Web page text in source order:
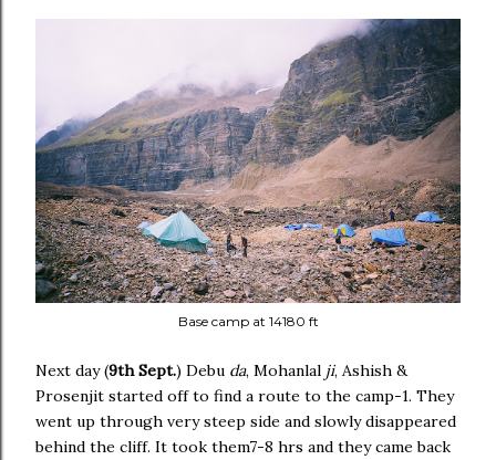
Base camp at 14180 ft
Next day (9th Sept.) Debu da, Mohanlal ji, Ashish &
Prosenjit started off to find a route to the camp-1. They
went up through very steep side and slowly disappeared
behind the cliff. It took them7-8 hrs and they came back